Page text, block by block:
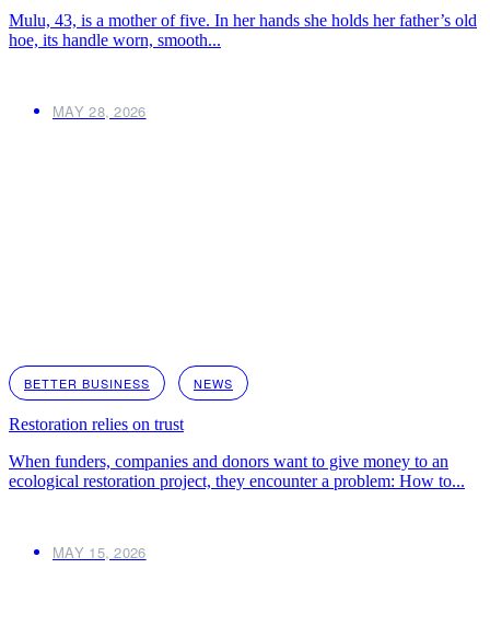
Mulu, 43, is a mother of five. In her hands she holds her father’s old
hoe, its handle worn, smooth...
MAY 28, 2026
BETTER BUSINESS NEWS
Restoration relies on trust
When funders, companies and donors want to give money to an
ecological restoration project, they encounter a problem: How to...
MAY 15, 2026